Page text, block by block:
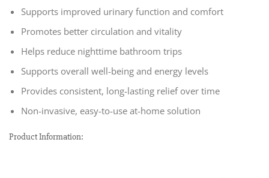
Supports improved urinary function and comfort
Promotes better circulation and vitality
Helps reduce nighttime bathroom trips
Supports overall well-being and energy levels
Provides consistent, long-lasting relief over time
Non-invasive, easy-to-use at-home solution
Product Information: